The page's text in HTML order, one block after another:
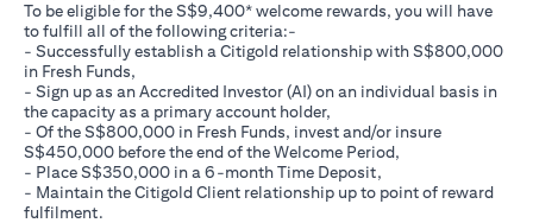
To be eligible for the S$9,400* welcome rewards, you will have
to fulfill all of the following criteria:-
- Successfully establish a Citigold relationship with S$800,000
in Fresh Funds,
- Sign up as an Accredited Investor (AI) on an individual basis in
the capacity as a primary account holder,
- Of the S$800,000 in Fresh Funds, invest and/or insure
S$450,000 before the end of the Welcome Period,
- Place S$350,000 in a 6-month Time Deposit,
- Maintain the Citigold Client relationship up to point of reward
fulfilment.